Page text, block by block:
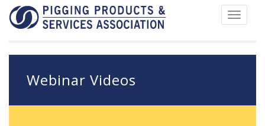
Toggle
Webinar Videos